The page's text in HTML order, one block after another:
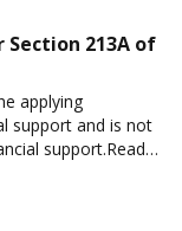
Section 213A of
applying
support and is not
support.Read